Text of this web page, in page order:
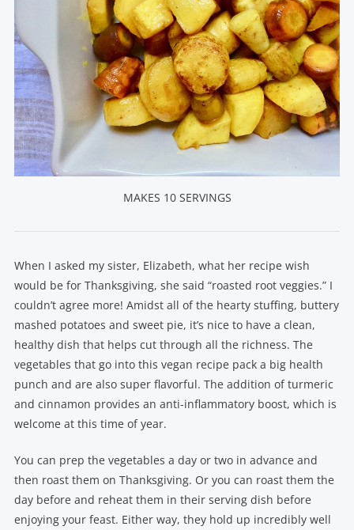
MAKES 10 SERVINGS
When I asked my sister, Elizabeth, what her recipe wish
would be for Thanksgiving, she said “roasted root veggies.” I
couldn’t agree more! Amidst all of the hearty stuffing, buttery
mashed potatoes and sweet pie, it’s nice to have a clean,
healthy dish that helps cut through all the richness. The
vegetables that go into this vegan recipe pack a big health
punch and are also super flavorful. The addition of turmeric
and cinnamon provides an anti-inflammatory boost, which is
welcome at this time of year.
You can prep the vegetables a day or two in advance and
then roast them on Thanksgiving. Or you can roast them the
day before and reheat them in their serving dish before
enjoying your feast. Either way, they hold up incredibly well